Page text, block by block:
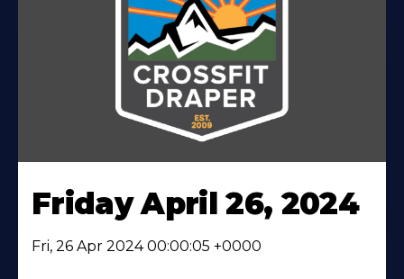
Friday April 26, 2024
Fri, 26 Apr 2024 00:00:05 +0000